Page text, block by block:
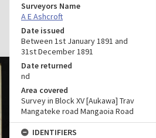
Surveyors Name
A E Ashcroft
Date issued
Between 1st January 1891 and
31st December 1891
Date returned
nd
Area covered
Survey in Block XV [Aukawa] Trav
Mangateke road Mangaoia Road
IDENTIFIERS